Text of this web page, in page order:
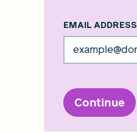
EMAIL ADDRESS
Continue